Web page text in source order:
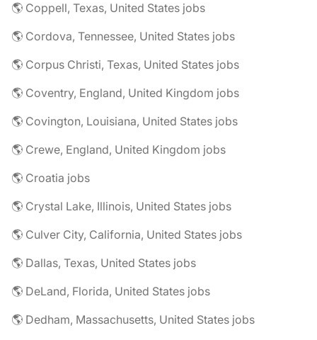
🌎 Coppell, Texas, United States jobs
🌎 Cordova, Tennessee, United States jobs
🌎 Corpus Christi, Texas, United States jobs
🌎 Coventry, England, United Kingdom jobs
🌎 Covington, Louisiana, United States jobs
🌎 Crewe, England, United Kingdom jobs
🌎 Croatia jobs
🌎 Crystal Lake, Illinois, United States jobs
🌎 Culver City, California, United States jobs
🌎 Dallas, Texas, United States jobs
🌎 DeLand, Florida, United States jobs
🌎 Dedham, Massachusetts, United States jobs